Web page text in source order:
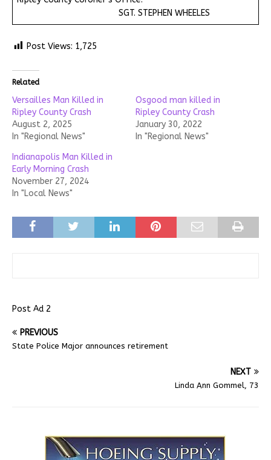
SGT. STEPHEN WHEELES
Post Views: 1,725
Related
Versailles Man Killed in
Ripley County Crash
August 2, 2025
In "Regional News"
Osgood man killed in
Ripley County Crash
January 30, 2022
In "Regional News"
Indianapolis Man Killed in
Early Morning Crash
November 27, 2024
In "Local News"
Post Ad 2
PREVIOUS
State Police Major announces retirement
NEXT
Linda Ann Gommel, 73